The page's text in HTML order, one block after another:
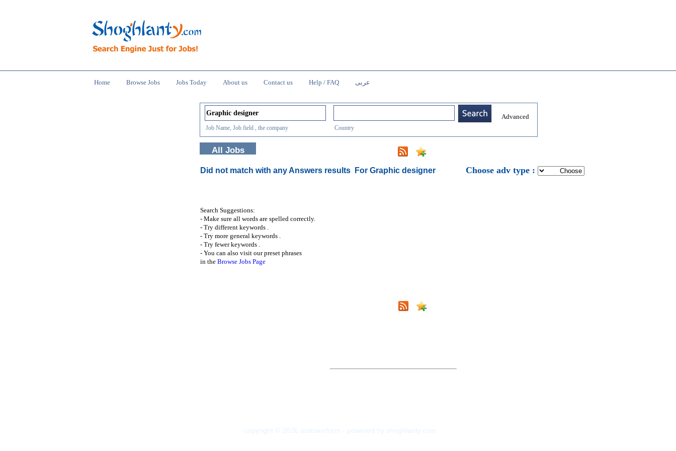
Home Browse Jobs Jobs Today About us Contact us Help / FAQ عربى
Job Name, Job field , the company Country
Advanced
All Jobs
: Choose adv type
Did not match with any Answers results For Graphic designer
Search Suggestions:
- Make sure all words are spelled correctly.
- Try different keywords .
- Try more general keywords .
- Try fewer keywords .
- You can also visit our preset phrases
in the Browse Jobs Page
copyright © 2026 arabiainform - powered by shoghlanty.com